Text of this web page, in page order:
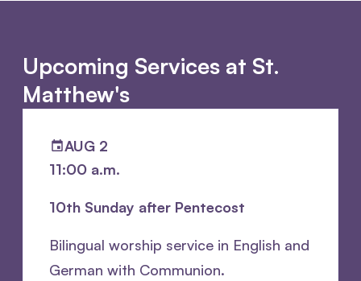
Upcoming Services at St.
Matthew's
AUG 2
11:00 a.m.
10th Sunday after Pentecost
Bilingual worship service in English and
German with Communion.